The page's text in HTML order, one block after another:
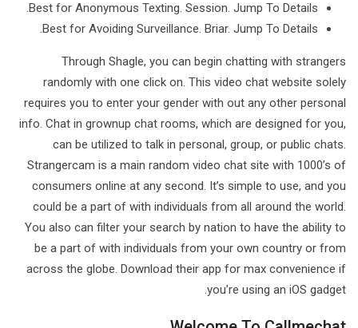
Best for Anonymous Texting. Session. Jump To Details.
Best for Avoiding Surveillance. Briar. Jump To Details.
Through Shagle, you can begin chatting with strangers
randomly with one click on. This video chat website solely
requires you to enter your gender with out any other personal
info. Chat in grownup chat rooms, which are designed for you,
can be utilized to talk in personal, group, or public chats.
Strangercam is a main random video chat site with 1000’s of
consumers online at any second. It’s simple to use, and you
could be a part of with individuals from all around the world.
You also can filter your search by nation to have the ability to
be a part of with individuals from your own country or from
across the globe. Download their app for max convenience if
you’re using an iOS gadget.